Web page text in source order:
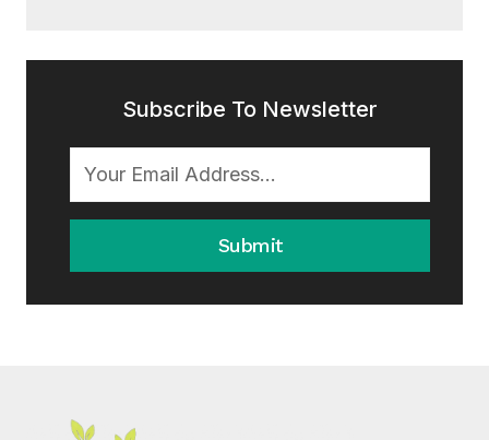
Subscribe To Newsletter
Submit